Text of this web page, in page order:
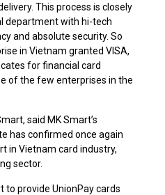
This process is closely
department with hi-tech
and absolute security. So
in Vietnam granted VISA,
for financial card
of the few enterprises in the
said MK Smart’s
has confirmed once again
in Vietnam card industry,
sector.
to provide UnionPay cards